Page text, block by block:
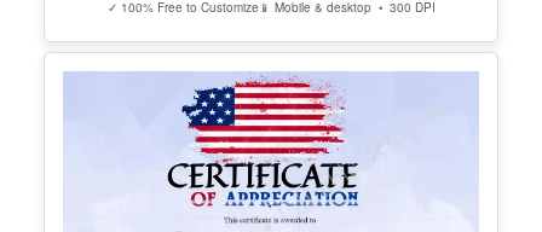
Edit Free
✓ 100% Free to Customize📱 Mobile & desktop • 300 DPI